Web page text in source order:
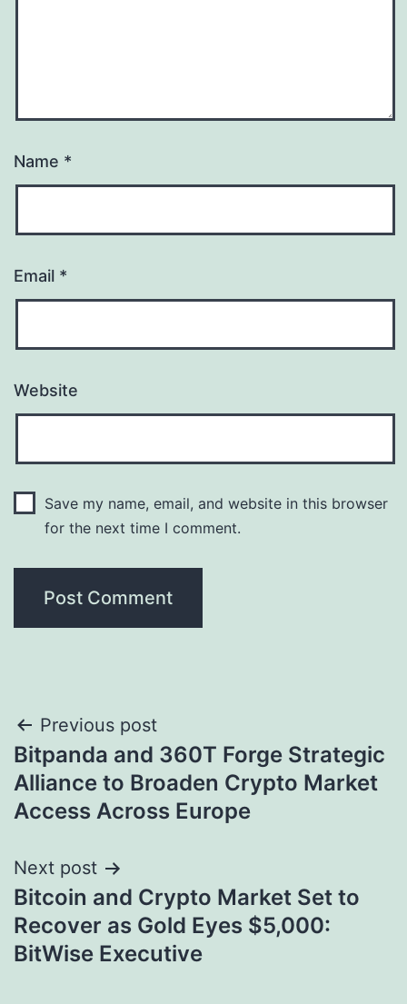
Name *
Email *
Website
Save my name, email, and website in this browser
for the next time I comment.
Post
navigation
Previous post
Bitpanda and 360T Forge Strategic
Alliance to Broaden Crypto Market
Access Across Europe
Next post
Bitcoin and Crypto Market Set to
Recover as Gold Eyes $5,000:
BitWise Executive